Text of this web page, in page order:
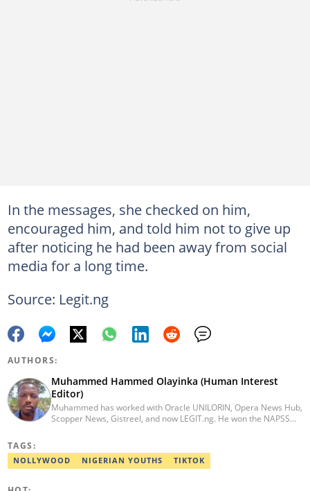
In the messages, she checked on him,
encouraged him, and told him not to give up
after noticing he had been away from social
media for a long time.
Source: Legit.ng
AUTHORS:
Muhammed Hammed Olayinka (Human Interest
Editor)
Muhammed has worked with Oracle UNILORIN, Opera News Hub,
Scopper News, Gistreel, and now LEGIT.ng. He won the NAPSS
email at muhammed.hammedolayinka@corp.legit.ng
TAGS:
NOLLYWOOD NIGERIAN YOUTHS TIKTOK